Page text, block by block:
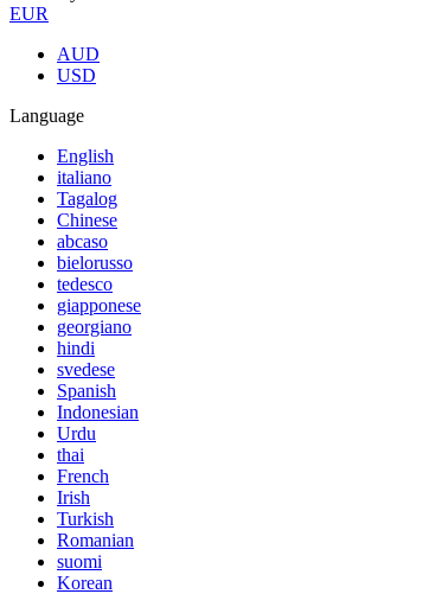
EUR
AUD
USD
Language
English
italiano
Tagalog
Chinese
abcaso
bielorusso
tedesco
giapponese
georgiano
hindi
svedese
Spanish
Indonesian
Urdu
thai
French
Irish
Turkish
Romanian
suomi
Korean